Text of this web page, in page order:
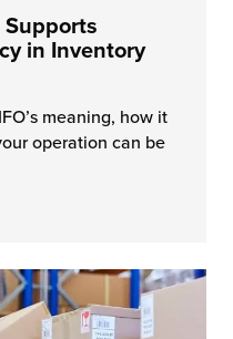
Supports
in Inventory
meaning, how it
operation can be